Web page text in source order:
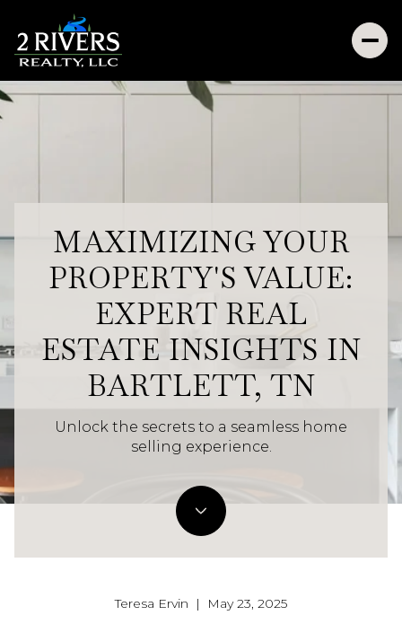
MAXIMIZING YOUR
PROPERTY'S VALUE:
EXPERT REAL
ESTATE INSIGHTS IN
BARTLETT, TN
Unlock the secrets to a seamless home
selling experience.
Teresa Ervin | May 23, 2025